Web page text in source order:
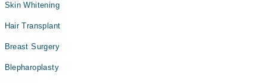
Skin Whitening
Hair Transplant
Breast Surgery
Blepharoplasty